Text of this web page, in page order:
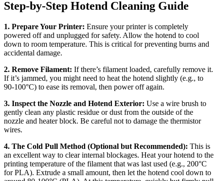
Step-by-Step Hotend Cleaning Guide
1. Prepare Your Printer: Ensure your printer is completely
powered off and unplugged for safety. Allow the hotend to cool
down to room temperature. This is critical for preventing burns and
accidental damage.
2. Remove Filament: If there’s filament loaded, carefully remove it.
If it’s jammed, you might need to heat the hotend slightly (e.g., to
90-100°C) to ease its removal, then power off again.
3. Inspect the Nozzle and Hotend Exterior: Use a wire brush to
gently clean any plastic residue or dust from the outside of the
nozzle and heater block. Be careful not to damage the thermistor
wires.
4. The Cold Pull Method (Optional but Recommended): This is
an excellent way to clear internal blockages. Heat your hotend to the
printing temperature of the filament that was last used (e.g., 200°C
for PLA). Extrude a small amount, then let the hotend cool down to